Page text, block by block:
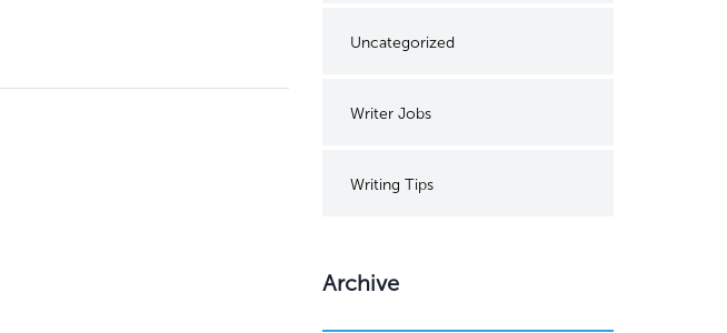
Uncategorized
Writer Jobs
Writing Tips
Archive